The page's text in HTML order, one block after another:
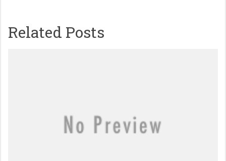
Related Posts